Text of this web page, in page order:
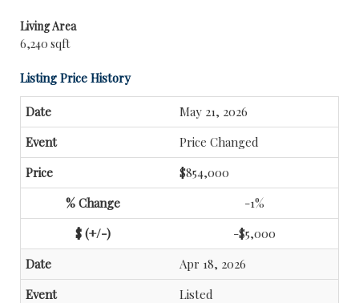
Living Area
6,240 sqft
Listing Price History
May 21, 2026
Price Changed
$854,000
-1%
-$5,000
Apr 18, 2026
Listed